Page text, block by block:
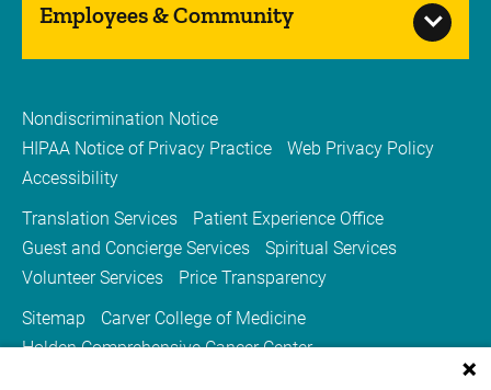
Employees & Community
Nondiscrimination Notice
HIPAA Notice of Privacy Practice
Web Privacy Policy
Accessibility
Translation Services
Patient Experience Office
Guest and Concierge Services
Spiritual Services
Volunteer Services
Price Transparency
Sitemap
Carver College of Medicine
Holden Comprehensive Cancer Center